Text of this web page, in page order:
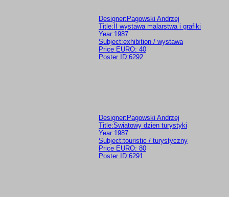
Designer:Pagowski Andrzej
Title:II wystawa malarstwa i grafiki
Year:1987
Subject:exhibition / wystawa
Price EURO: 40
Poster ID:6292
Designer:Pagowski Andrzej
Title:Swiatowy dzien turystyki
Year:1987
Subject:touristic / turystyczny
Price EURO: 80
Poster ID:6291